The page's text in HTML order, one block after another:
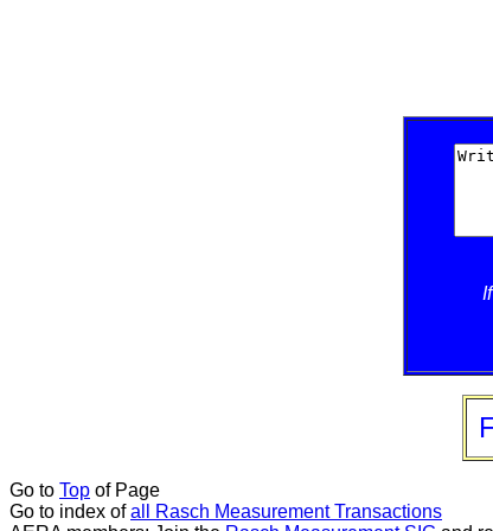
Go to Top of Page
Go to index ofall Rasch Measurement Transactions